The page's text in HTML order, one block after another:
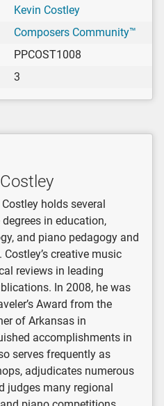
Kevin Costley
Composers Community™
PPCOST1008
3
Costley holds several
in education,
and piano pedagogy and
Costley’s creative music
reviews in leading
In 2008, he was
Award from the
of Arkansas in
accomplishments in
serves frequently as
adjudicates numerous
judges many regional